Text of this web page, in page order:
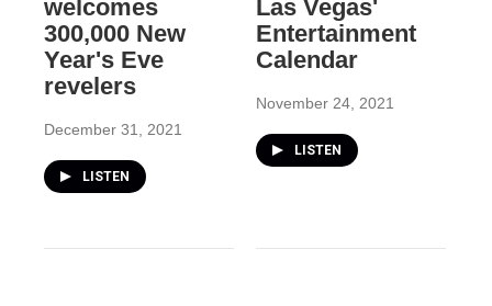
welcomes
300,000 New
Year's Eve
revelers
December 31, 2021
LISTEN
Las Vegas'
Entertainment
Calendar
November 24, 2021
LISTEN